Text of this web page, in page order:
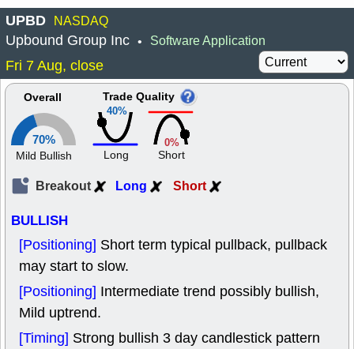
UPBD NASDAQ
Upbound Group Inc • Software Application
Fri 7 Aug, close
Overall
70%
Mild Bullish
40%
Trade Quality
Long
0%
Short
Breakout Long Short
BULLISH
[Positioning] Short term typical pullback, pullback
may start to slow.
[Positioning] Intermediate trend possibly bullish,
Mild uptrend.
[Timing] Strong bullish 3 day candlestick pattern